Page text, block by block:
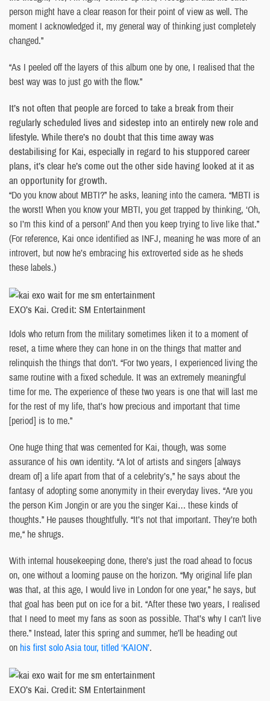
person might have a clear reason for their point of view as well. The
moment I acknowledged it, my general way of thinking just completely
changed.”
“As I peeled off the layers of this album one by one, I realised that the
best way was to just go with the flow.”
It’s not often that people are forced to take a break from their
regularly scheduled lives and sidestep into an entirely new role and
lifestyle. While there’s no doubt that this time away was
destabilising for Kai, especially in regard to his stuppored career
plans, it’s clear he’s come out the other side having looked at it as
an opportunity for growth.
“Do you know about MBTI?” he asks, leaning into the camera. “MBTI is
the worst! When you know your MBTI, you get trapped by thinking, ‘Oh,
so I’m this kind of a person!’ And then you keep trying to live like that.”
(For reference, Kai once identified as INFJ, meaning he was more of an
introvert, but now he’s embracing his extroverted side as he sheds
these labels.)
EXO’s Kai. Credit: SM Entertainment
Idols who return from the military sometimes liken it to a moment of
reset, a time where they can hone in on the things that matter and
relinquish the things that don’t. “For two years, I experienced living the
same routine with a fixed schedule. It was an extremely meaningful
time for me. The experience of these two years is one that will last me
for the rest of my life, that’s how precious and important that time
[period] is to me.”
One huge thing that was cemented for Kai, though, was some
assurance of his own identity. “A lot of artists and singers [always
dream of] a life apart from that of a celebrity’s,” he says about the
fantasy of adopting some anonymity in their everyday lives. “Are you
the person Kim Jongin or are you the singer Kai… these kinds of
thoughts.” He pauses thoughtfully. “It’s not that important. They’re both
me,“ he shrugs.
With internal housekeeping done, there’s just the road ahead to focus
on, one without a looming pause on the horizon. “My original life plan
was that, at this age, I would live in London for one year,” he says, but
that goal has been put on ice for a bit. “After these two years, I realised
that I need to meet my fans as soon as possible. That’s why I can’t live
there.” Instead, later this spring and summer, he’ll be heading out
on his first solo Asia tour, titled ‘KAION’.
EXO’s Kai. Credit: SM Entertainment